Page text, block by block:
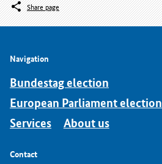
Share page
Navigation
Bundestag election
European Parliament election
Services
About us
Contact